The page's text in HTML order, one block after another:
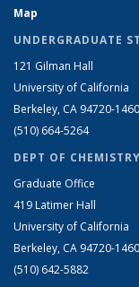
Map
UNDERGRADUATE
121 Gilman Hall
University of California
Berkeley, CA 94720-1460
(510) 664-5264
DEPT OF CHEMISTRY
Graduate Office
419 Latimer Hall
University of California
Berkeley, CA 94720-1460
(510) 642-5882